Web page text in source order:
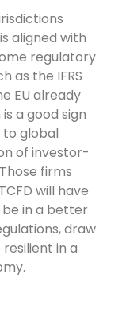
aligned with
regulatory
as the IFRS
EU already
a good sign
global
of investor-
Those firms
will have
in a better
draw
in a